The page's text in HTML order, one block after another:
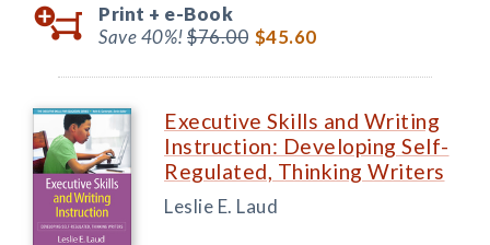
Print + e-Book
Save 40%!$76.00 $45.60
Executive Skills and Writing
Instruction: Developing Self-
Regulated, Thinking Writers
Leslie E. Laud